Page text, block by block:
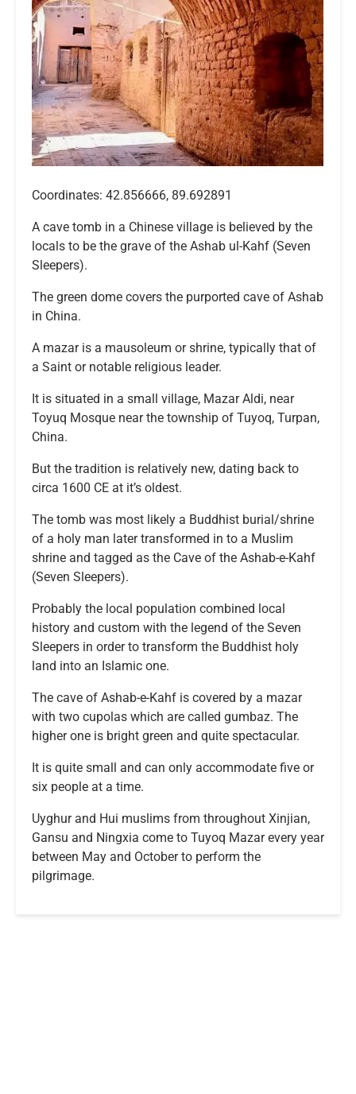
Coordinates: 42.856666, 89.692891
A cave tomb in a Chinese village is believed by the
locals to be the grave of the Ashab ul-Kahf (Seven
Sleepers).
The green dome covers the purported cave of Ashab
in China.
A mazar is a mausoleum or shrine, typically that of
a Saint or notable religious leader.
It is situated in a small village, Mazar Aldi, near
Toyuq Mosque near the township of Tuyoq, Turpan,
China.
But the tradition is relatively new, dating back to
circa 1600 CE at it’s oldest.
The tomb was most likely a Buddhist burial/shrine
of a holy man later transformed in to a Muslim
shrine and tagged as the Cave of the Ashab-e-Kahf
(Seven Sleepers).
Probably the local population combined local
history and custom with the legend of the Seven
Sleepers in order to transform the Buddhist holy
land into an Islamic one.
The cave of Ashab-e-Kahf is covered by a mazar
with two cupolas which are called gumbaz. The
higher one is bright green and quite spectacular.
It is quite small and can only accommodate five or
six people at a time.
Uyghur and Hui muslims from throughout Xinjian,
Gansu and Ningxia come to Tuyoq Mazar every year
between May and October to perform the
pilgrimage.